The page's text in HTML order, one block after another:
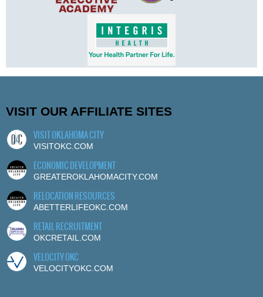
VISIT OUR AFFILIATE SITES
VISIT OKLAHOMA CITY
VISITOKC.COM
ECONOMIC DEVELOPMENT
GREATEROKLAHOMACITY.COM
RELOCATION RESOURCES
ABETTERLIFEOKC.COM
RETAIL RECRUITMENT
OKCRETAIL.COM
VELOCITY OKC
VELOCITYOKC.COM